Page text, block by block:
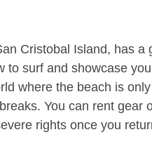
Cristobal Island, has
surf and showcase
where the beach is
You can rent
rights once you